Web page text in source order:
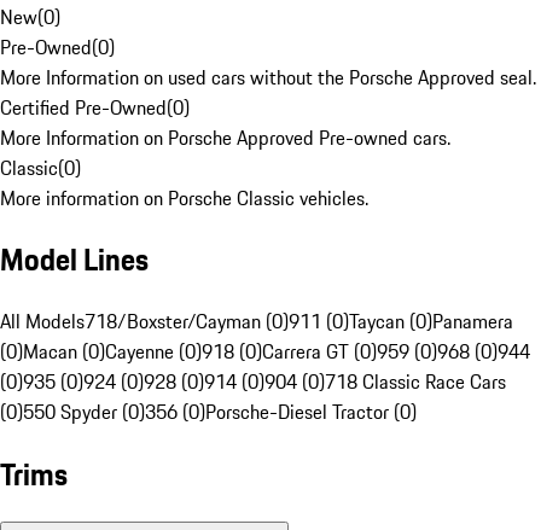
New(0)
Pre-Owned(0)
More Information on used cars without the Porsche Approved seal.
Certified Pre-Owned(0)
More Information on Porsche Approved Pre-owned cars.
Classic(0)
More information on Porsche Classic vehicles.
Model Lines
All Models718/Boxster/Cayman (0)911 (0)Taycan (0)Panamera
(0)Macan (0)Cayenne (0)918 (0)Carrera GT (0)959 (0)968 (0)944
(0)935 (0)924 (0)928 (0)914 (0)904 (0)718 Classic Race Cars
(0)550 Spyder (0)356 (0)Porsche-Diesel Tractor (0)
Trims